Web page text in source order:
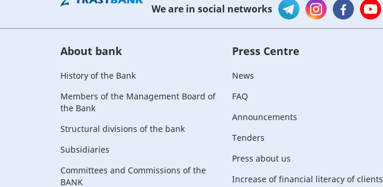
We are in social networks
About bank
History of the Bank
Members of the Management Board of
the Bank
Structural divisions of the bank
Subsidiaries
Committees and Commissions of the
BANK
Press Centre
News
FAQ
Announcements
Tenders
Press about us
Increase of financial literacy of clients